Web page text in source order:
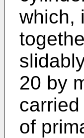
which,
20 by
of